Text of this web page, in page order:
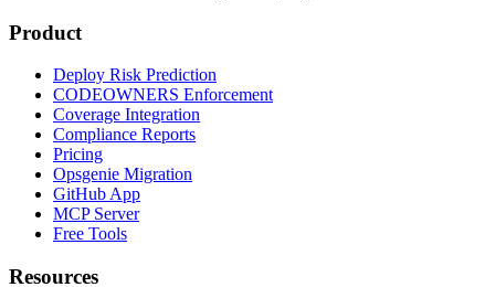
Product
Deploy Risk Prediction
CODEOWNERS Enforcement
Coverage Integration
Compliance Reports
Pricing
Opsgenie Migration
GitHub App
MCP Server
Free Tools
Resources